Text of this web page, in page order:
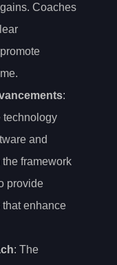
Coaches
:
technology
and
framework
provide
enhance
: The